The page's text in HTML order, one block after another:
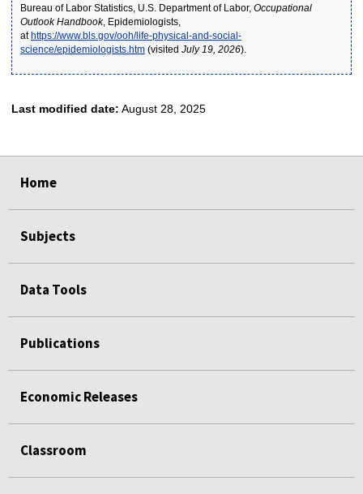
Bureau of Labor Statistics, U.S. Department of Labor, Occupational
Outlook Handbook, Epidemiologists,
athttps://www.bls.gov/ooh/life-physical-and-social-
science/epidemiologists.htm(visited July 19, 2026).
Last modified date: August 28, 2025
Home
Subjects
Data Tools
Publications
Economic Releases
Classroom